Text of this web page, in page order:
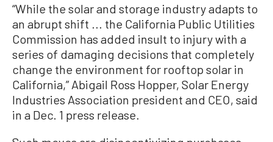
“While the solar and storage industry adapts to
an abrupt shift ... the California Public Utilities
Commission has added insult to injury with a
series of damaging decisions that completely
change the environment for rooftop solar in
California,” Abigail Ross Hopper, Solar Energy
Industries Association president and CEO, said
in a Dec. 1 press release.